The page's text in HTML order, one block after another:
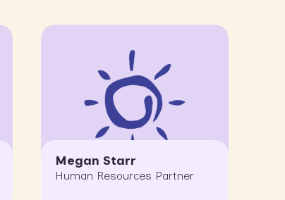
Megan Starr
Human Resources Partner